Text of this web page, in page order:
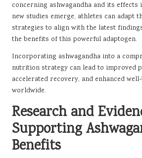
concerning ashwagandha and its effects
new studies emerge, athletes can adapt
strategies to align with the latest
the benefits of this powerful adaptogen.
Incorporating ashwagandha into a
nutrition strategy can lead to improved
accelerated recovery, and enhanced
worldwide.
Research and
Supporting
Benefits